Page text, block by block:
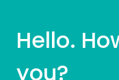
Hello.
you?